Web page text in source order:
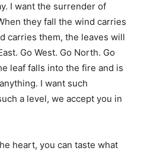
I want the surrender of
they fall the wind carries
carries them, the leaves will
Go West. Go North. Go
leaf falls into the fire and is
I want such
a level, we accept you in
heart, you can taste what